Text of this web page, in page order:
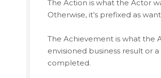
The Action is what the Actor
Otherwise, it’s prefixed as
The Achievement is what the
envisioned business result or
completed.